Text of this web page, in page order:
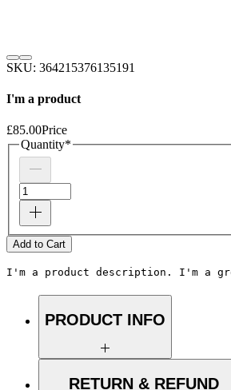
SKU: 364215376135191
I'm a product
£85.00Price
Quantity*
Add to Cart
I'm a product description. I'm a
PRODUCT INFO
I'm a product detail. I'm a great place to
add more information about your
RETURN & REFUND